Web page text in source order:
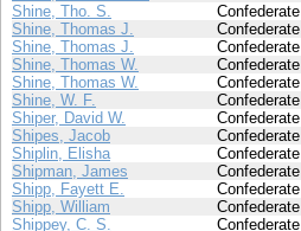
Shine, Tho. S.
Confederate
Shine, Thomas J.
Confederate
Shine, Thomas J.
Confederate
Shine, Thomas W.
Confederate
Shine, Thomas W.
Confederate
Shine, W. F.
Confederate
Shiper, David W.
Confederate
Shipes, Jacob
Confederate
Shiplin, Elisha
Confederate
Shipman, James
Confederate
Shipp, Fayett E.
Confederate
Shipp, William
Confederate
Shippey, C. S.
Confederate